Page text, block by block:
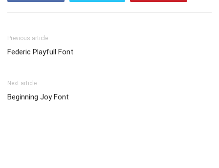
Previous article
Federic Playfull Font
Next article
Beginning Joy Font